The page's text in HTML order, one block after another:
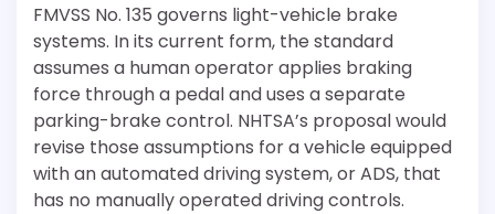
FMVSS No. 135 governs light-vehicle brake
systems. In its current form, the standard
assumes a human operator applies braking
force through a pedal and uses a separate
parking-brake control. NHTSA’s proposal would
revise those assumptions for a vehicle equipped
with an automated driving system, or ADS, that
has no manually operated driving controls.